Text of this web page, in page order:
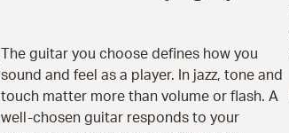
The guitar you choose defines how you
sound and feel as a player. In jazz, tone and
touch matter more than volume or flash. A
well-chosen guitar responds to your